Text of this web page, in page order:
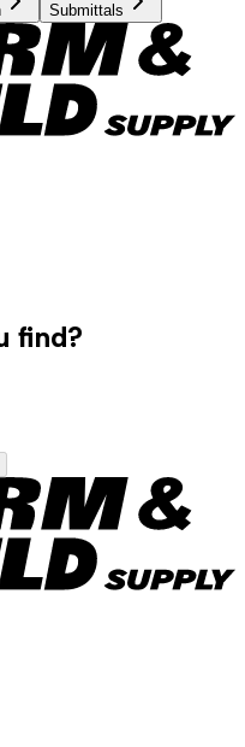
Submittals
find?